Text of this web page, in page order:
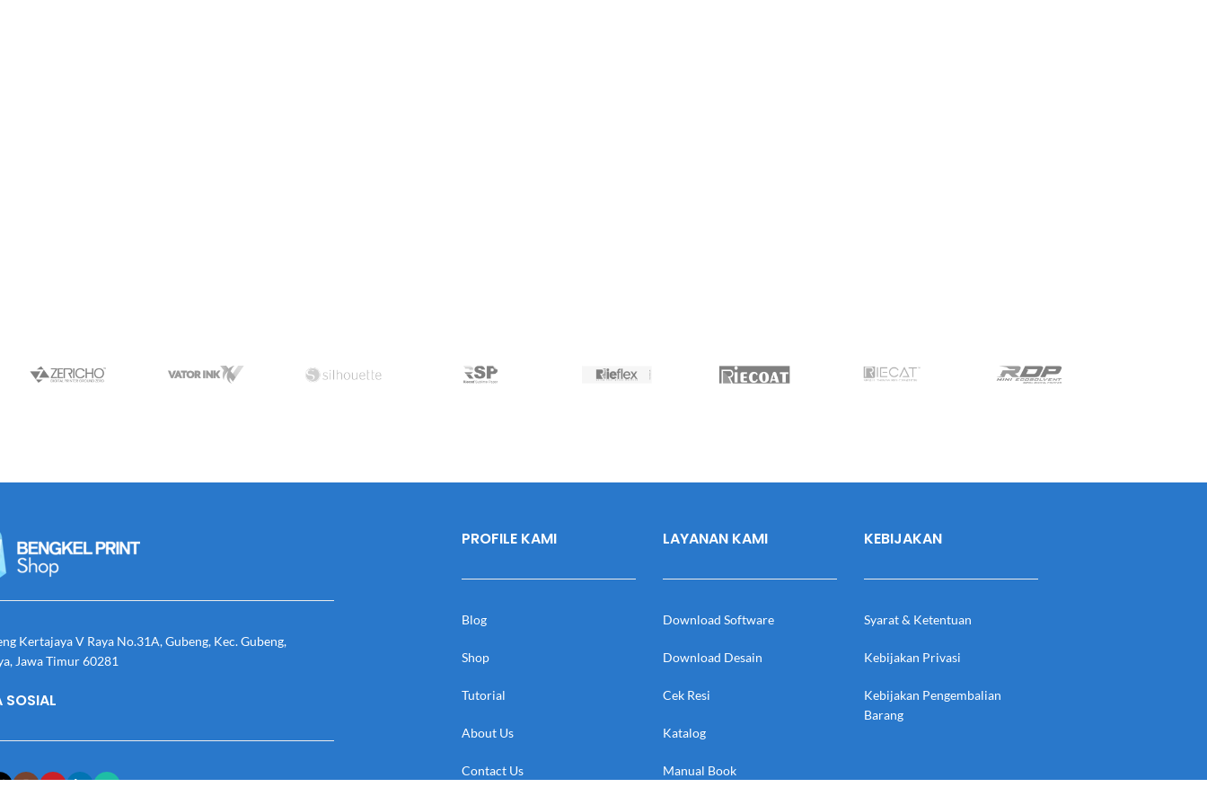
Kertajaya V Raya No.31A, Gubeng, Kec. Gubeng,
Jawa Timur 60281
SOSIAL
PROFILE KAMI
Blog
Shop
Tutorial
About Us
Contact Us
LAYANAN KAMI
Download Software
Download Desain
Cek Resi
Katalog
Manual Book
KEBIJAKAN
Syarat & Ketentuan
Kebijakan Privasi
Kebijakan Pengembalian
Barang